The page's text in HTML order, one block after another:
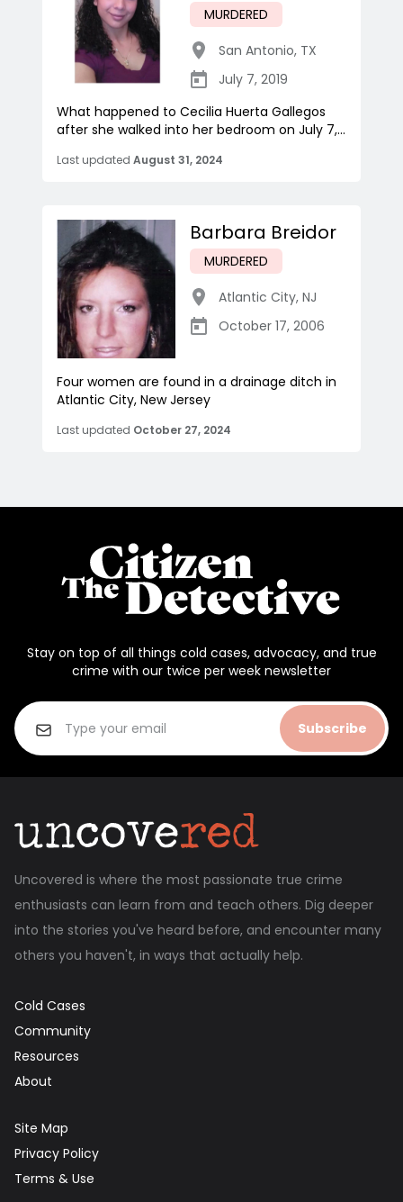
MURDERED
San Antonio, TX
July 7, 2019
What happened to Cecilia Huerta Gallegos
after she walked into her bedroom on July 7,...
Last updated August 31, 2024
Barbara Breidor
MURDERED
Atlantic City, NJ
October 17, 2006
Four women are found in a drainage ditch in
Atlantic City, New Jersey
Last updated October 27, 2024
Stay on top of all things cold cases, advocacy, and true
crime with our twice per week newsletter
Subscribe
Uncovered is where the most passionate true crime
enthusiasts can learn from and teach others. Dig deeper
into the stories you've heard before, and encounter many
others you haven't, in ways that actually help.
Cold Cases
Community
Resources
About
Site Map
Privacy Policy
Terms & Use